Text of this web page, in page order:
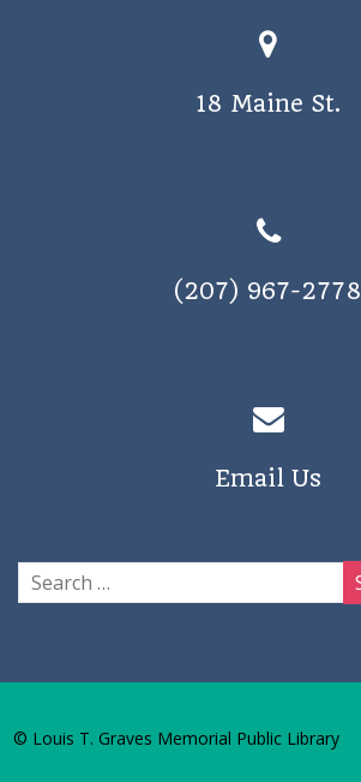
18 Maine St.
(207) 967-2778
Email Us
© Louis T. Graves Memorial Public Library